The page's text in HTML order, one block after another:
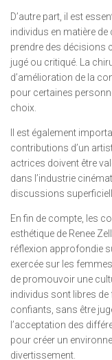
D’autre part, il est
individus en matière de
prendre des décisions
jugé ou critiqué. La
d’amélioration de la
pour certaines
choix.
Il est également
contributions d’un
actrices doivent être
dans l’industrie
discussions
En fin de compte, les
esthétique de Renee
réflexion approfondie
exercée sur les
de promouvoir une
individus sont libres de
confiants, sans être
l’acceptation des
pour créer un
divertissement.